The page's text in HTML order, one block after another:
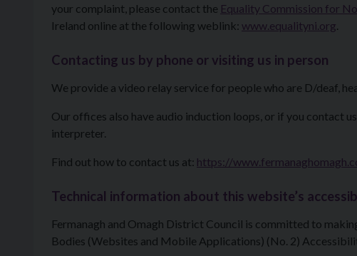
your complaint, please contact the Equality Commission for
Ireland online at the following weblink: www.equalityni.org
Contacting us by phone or visiting us in person
We provide a video relay service for people who are D/deaf,
Our offices also have audio induction loops, or if you contact
interpreter.
Find out how to contact us at: https://
Technical information about this website’s
Fermanagh and Omagh District Council is committed to
Bodies (Websites and Mobile Applications) (No. 2)